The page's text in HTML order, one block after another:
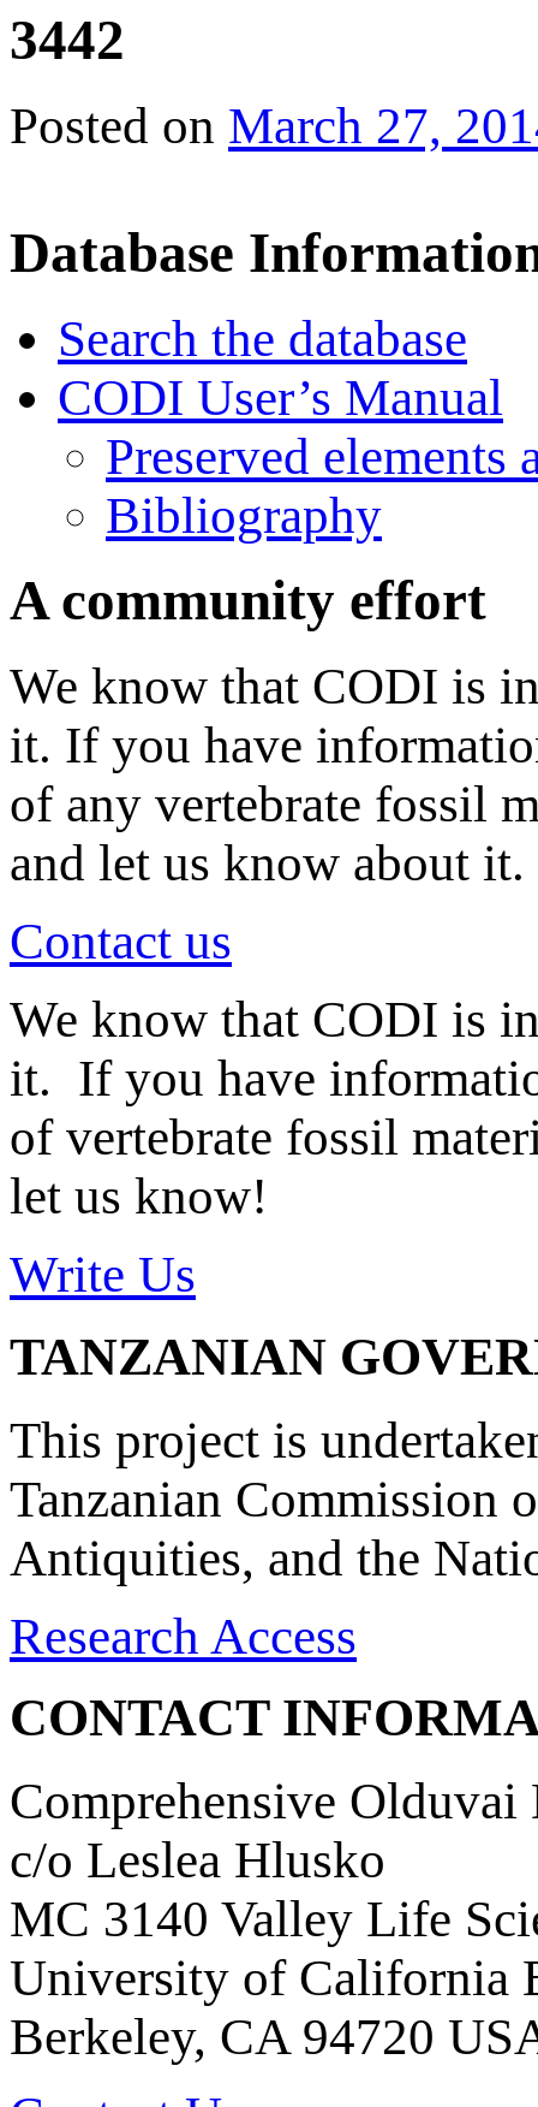
3442
Posted on March 27,
Database
Search the database
CODI User’s Manual
Preserved elements
Bibliography
A community effort
We know that CODI is
it. If you have
of any vertebrate fossil
and let us know about it.
Contact us
We know that CODI is
it. If you have
of vertebrate fossil
let us know!
Write Us
TANZANIAN
This project is
Tanzanian Commission
Antiquities, and the
Research Access
CONTACT
Comprehensive Olduvai
c/o Leslea Hlusko
MC 3140 Valley Life
University of California
Berkeley, CA 94720